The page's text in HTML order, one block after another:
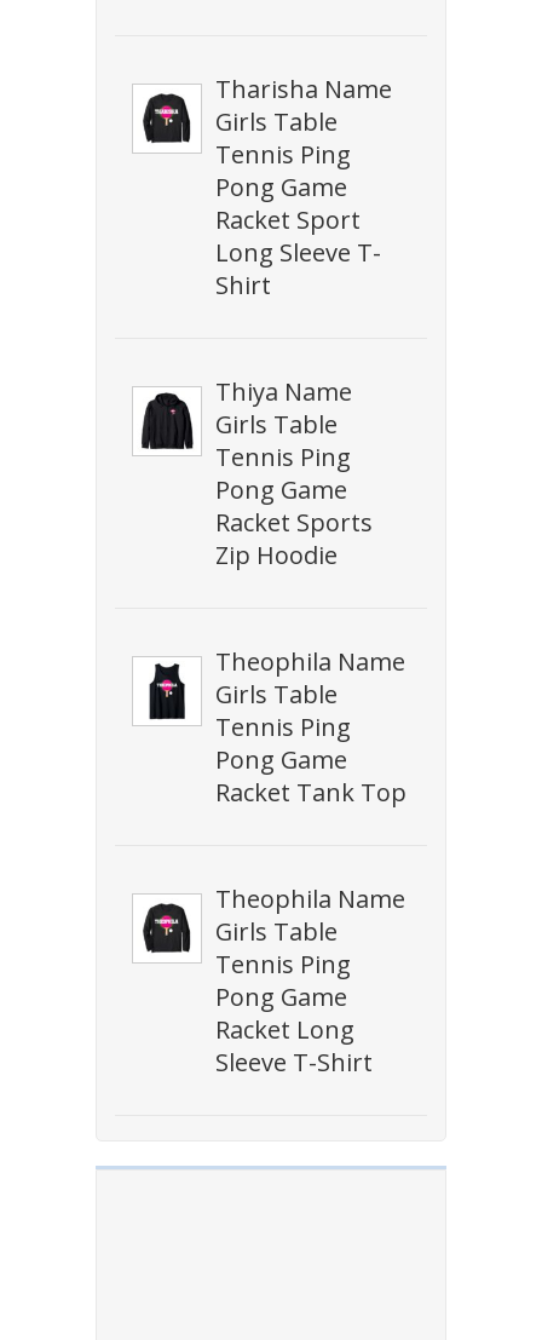
Tharisha Name
Girls Table
Tennis Ping
Pong Game
Racket Sport
Long Sleeve T-
Shirt
Thiya Name
Girls Table
Tennis Ping
Pong Game
Racket Sports
Zip Hoodie
Theophila Name
Girls Table
Tennis Ping
Pong Game
Racket Tank Top
Theophila Name
Girls Table
Tennis Ping
Pong Game
Racket Long
Sleeve T-Shirt